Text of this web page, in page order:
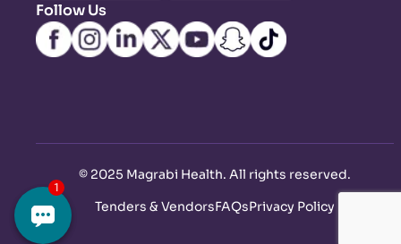
Follow Us
© 2025 Magrabi Health. All rights reserved.
Tenders & VendorsFAQsPrivacy Policy